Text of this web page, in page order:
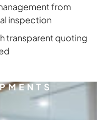
from
inspection
transparent quoting